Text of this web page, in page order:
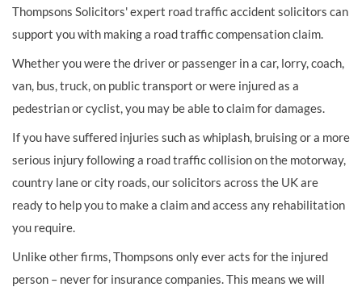
Thompsons Solicitors' expert road traffic accident solicitors can
support you with making a road traffic compensation claim.
Whether you were the driver or passenger in a car, lorry, coach,
van, bus, truck, on public transport or were injured as a
pedestrian or cyclist, you may be able to claim for damages.
If you have suffered injuries such as whiplash, bruising or a more
serious injury following a road traffic collision on the motorway,
country lane or city roads, our solicitors across the UK are
ready to help you to make a claim and access any rehabilitation
you require.
Unlike other firms, Thompsons only ever acts for the injured
person – never for insurance companies. This means we will